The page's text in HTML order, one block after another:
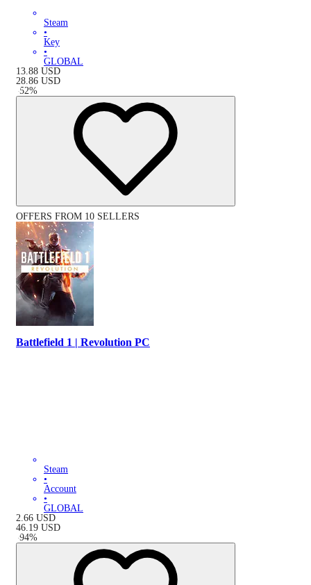
Steam
•
Key
•
GLOBAL
13.88 USD
28.86 USD
-52%
OFFERS FROM 10 SELLERS
Battlefield 1 | Revolution PC
Steam
•
Account
•
GLOBAL
2.66 USD
46.19 USD
-94%